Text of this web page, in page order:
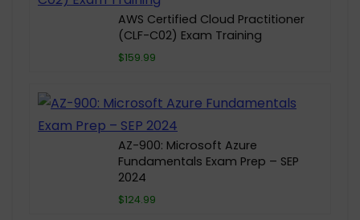
AWS Certified Cloud Practitioner
(CLF-C02) Exam Training
$159.99
AZ-900: Microsoft Azure
Fundamentals Exam Prep – SEP
2024
$124.99